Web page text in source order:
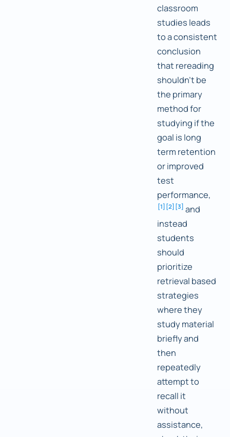
classroom
studies leads
to a consistent
conclusion
that rereading
shouldn't be
the primary
method for
studying if the
goal is long
term retention
or improved
test
performance,
[1] [2] [3] and
instead
students
should
prioritize
retrieval based
strategies
where they
study material
briefly and
then
repeatedly
attempt to
recall it
without
assistance,